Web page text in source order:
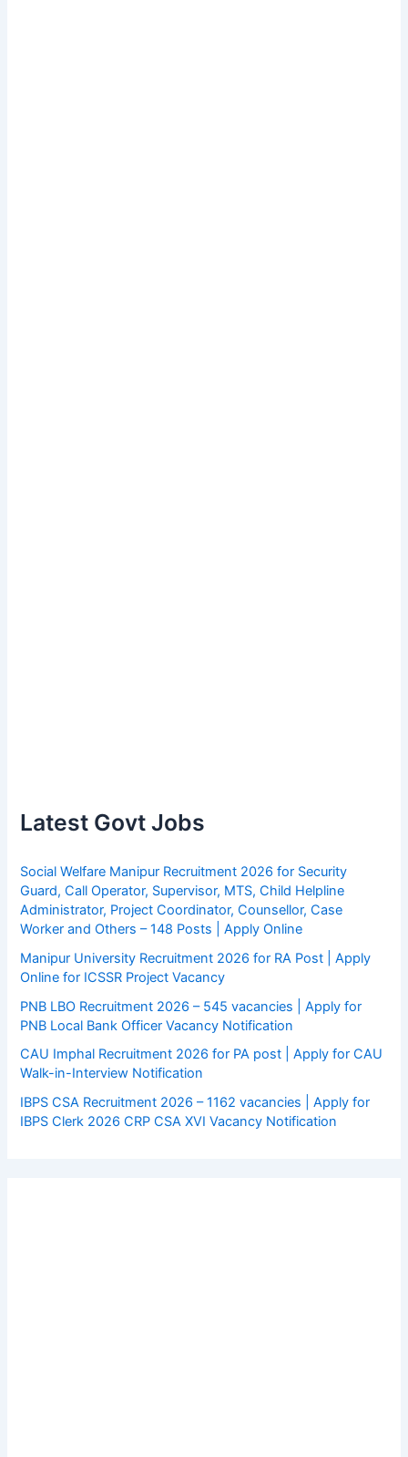
Latest Govt Jobs
Social Welfare Manipur Recruitment 2026 for Security
Guard, Call Operator, Supervisor, MTS, Child Helpline
Administrator, Project Coordinator, Counsellor, Case
Worker and Others – 148 Posts | Apply Online
Manipur University Recruitment 2026 for RA Post | Apply
Online for ICSSR Project Vacancy
PNB LBO Recruitment 2026 – 545 vacancies | Apply for
PNB Local Bank Officer Vacancy Notification
CAU Imphal Recruitment 2026 for PA post | Apply for CAU
Walk-in-Interview Notification
IBPS CSA Recruitment 2026 – 1162 vacancies | Apply for
IBPS Clerk 2026 CRP CSA XVI Vacancy Notification